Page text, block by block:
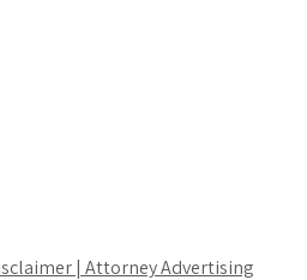
| Attorney Advertising